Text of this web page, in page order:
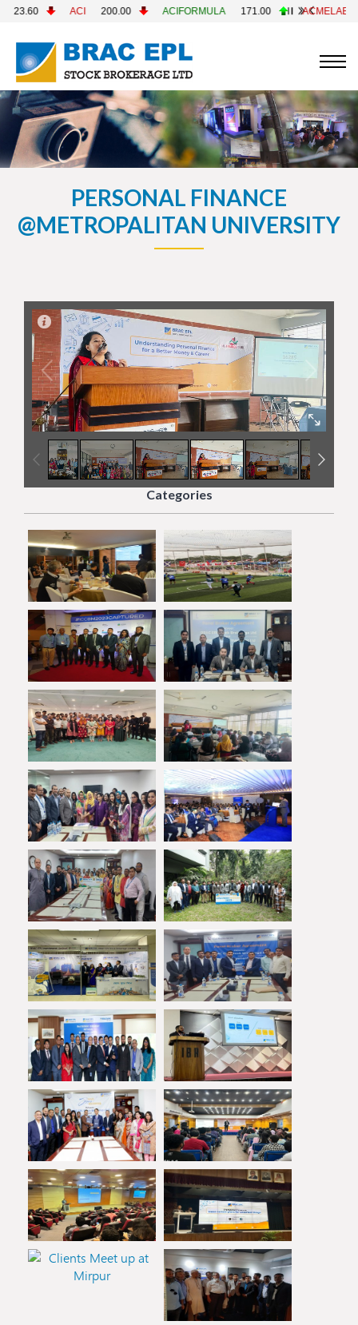
ACIFORMULA 171.00 ACMELAB 82.60
PERSONAL FINANCE
@METROPALITAN UNIVERSITY
4/7
Categories